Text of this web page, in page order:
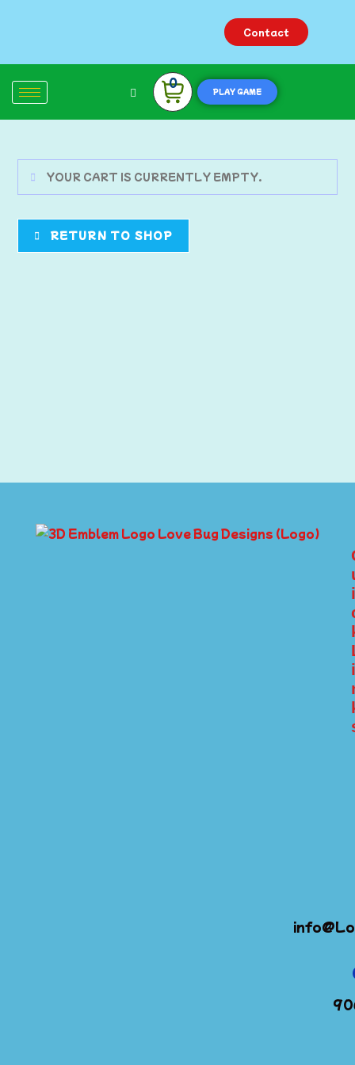
Contact
0
PLAY GAME
YOUR CART IS CURRENTLY EMPTY.
RETURN TO SHOP
i
i